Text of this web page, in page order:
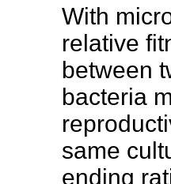
With
relative
between
bacteria
same
ending